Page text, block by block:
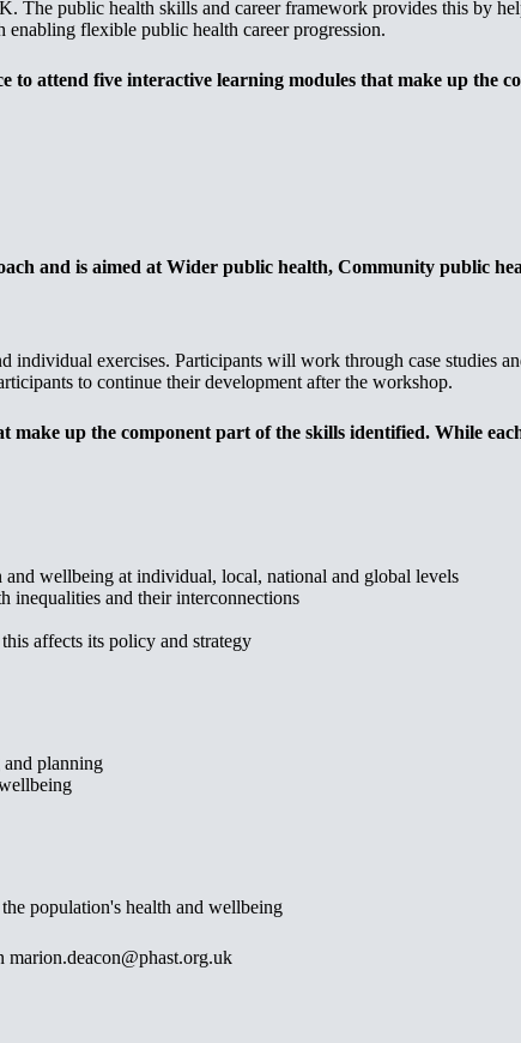
public health skills and career framework provides this by
flexible public health career progression.
attend five interactive learning modules that make up the
and is aimed at Wider public health, Community public
exercises. Participants will work through case studies
to continue their development after the workshop.
make up the component part of the skills identified. While
wellbeing at individual, local, national and global levels
inequalities and their interconnections
affects its policy and strategy
and planning
population's health and wellbeing